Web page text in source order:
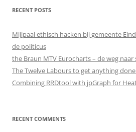
RECENT POSTS
Mijlpaal ethisch hacken bij gemeente
de politicus
the Braun MTV Eurocharts – de weg naar
The Twelve Labours to get anything
Combining RRDtool with jpGraph for
RECENT COMMENTS